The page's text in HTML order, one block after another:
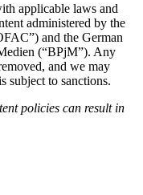
applicable laws and
administered by the
and the German
(“BPjM”). Any
and we may
subject to sanctions.
policies can result in